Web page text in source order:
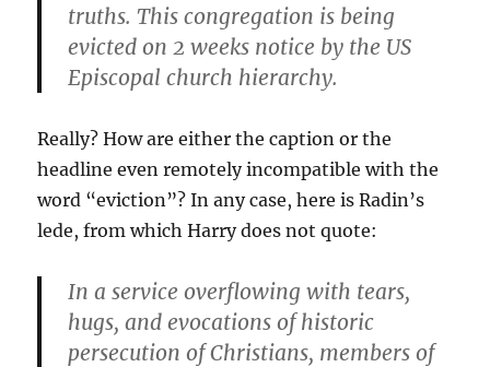
truths. This congregation is being
evicted on 2 weeks notice by the US
Episcopal church hierarchy.
Really? How are either the caption or the
headline even remotely incompatible with the
word “eviction”? In any case, here is Radin’s
lede, from which Harry does not quote:
In a service overflowing with tears,
hugs, and evocations of historic
persecution of Christians, members of